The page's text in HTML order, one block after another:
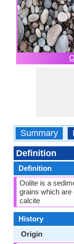
Summary
Definition
Definition
Oolite is a
grains which
calcite
History
Origin